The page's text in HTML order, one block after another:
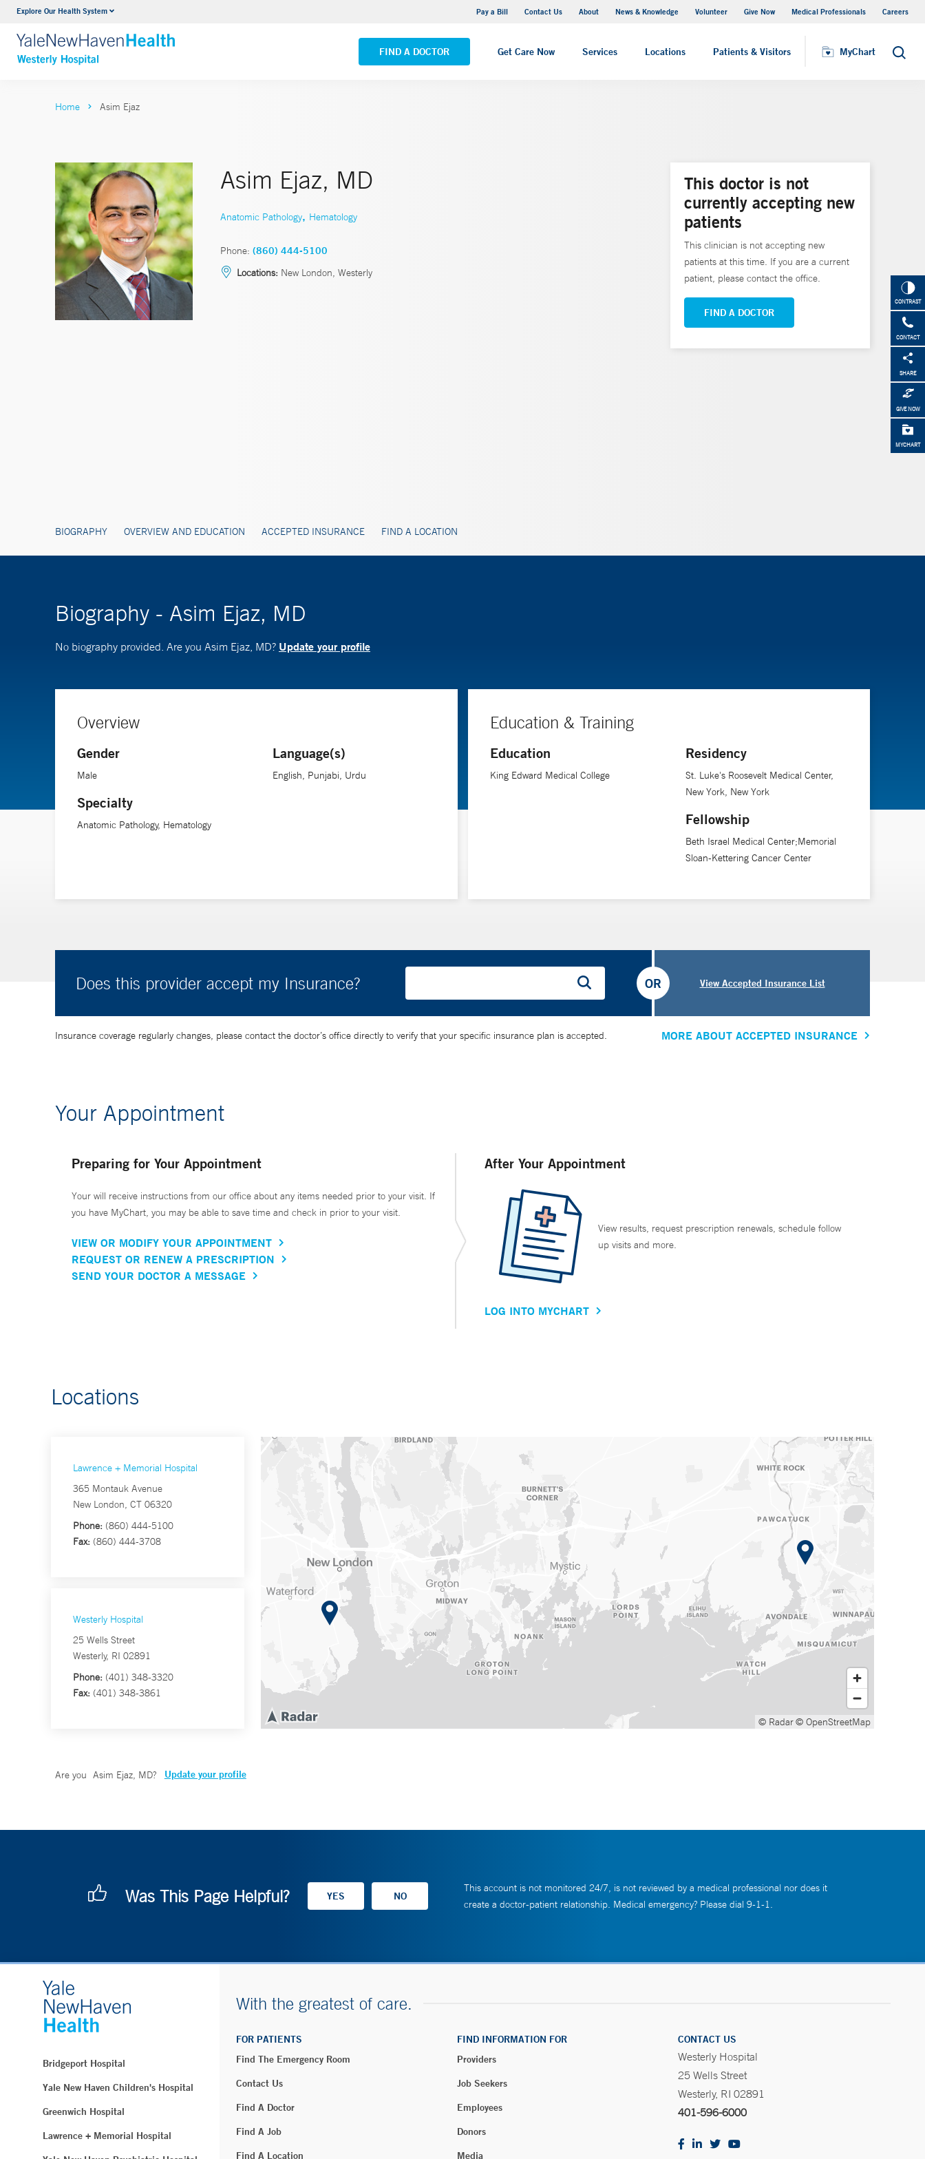
Explore Our Health System Pay a Bill Contact Us About News & Knowledge Volunteer Give Now Medical Professionals Careers
FIND A DOCTOR Get Care Now Services Locations Patients & Visitors MyChart Search
Urology
VIEW ALL SERVICES
Stonington Medical Center
VIEW ALL LOCATIONS
Visiting Hours
CONTRAST
CONTACT
SHARE
GIVE NOW
MYCHART
Home Asim Ejaz
Asim Ejaz, MD
Anatomic Pathology, Hematology
Phone: (860) 444-5100
Locations: New London, Westerly
BIOGRAPHY OVERVIEW AND EDUCATION ACCEPTED INSURANCE FIND A LOCATION
This doctor is not
currently accepting new
patients
This clinician is not accepting new
patients at this time. If you are a current
patient, please contact the office.
FIND A DOCTOR
Biography - Asim Ejaz, MD
No biography provided. Are you Asim Ejaz, MD? Update your profile
Overview
Gender
Male
Specialty
Anatomic Pathology, Hematology
Language(s)
English, Punjabi, Urdu
Education & Training
Education
King Edward Medical College
Residency
St. Luke's Roosevelt Medical Center,
New York, New York
Fellowship
Beth Israel Medical Center;Memorial
Sloan-Kettering Cancer Center
Does this provider accept my Insurance? View Accepted Insurance List
OR
Insurance coverage regularly changes, please contact the doctor’s office directly to verify that your specific insurance plan is accepted. MORE ABOUT ACCEPTED INSURANCE
Your Appointment
Preparing for Your Appointment
Your will receive instructions from our office about any items needed prior to your visit. If
you have MyChart, you may be able to save time and check in prior to your visit.
VIEW OR MODIFY YOUR APPOINTMENT
REQUEST OR RENEW A PRESCRIPTION
SEND YOUR DOCTOR A MESSAGE
After Your Appointment
View results, request prescription renewals, schedule follow
up visits and more.
LOG INTO MYCHART
Locations
Lawrence + Memorial Hospital
365 Montauk Avenue
New London, CT 06320
Phone: (860) 444-5100
Fax: (860) 444-3708
Westerly Hospital
25 Wells Street
Westerly, RI 02891
Phone: (401) 348-3320
Fax: (401) 348-3861
© Radar© OpenStreetMap
Are you Asim Ejaz, MD? Update your profile
Was This Page Helpful?
This account is not monitored 24/7, is not reviewed by a medical professional nor does it
create a doctor-patient relationship. Medical emergency? Please dial 9-1-1.
Bridgeport Hospital
Yale New Haven Children's Hospital
Greenwich Hospital
Lawrence + Memorial Hospital
With the greatest of care.
FOR PATIENTS
Find The Emergency Room
Contact Us
Find A Doctor
Find A Job
Find A Location
FIND INFORMATION FOR
Providers
Job Seekers
Employees
Donors
Media
CONTACT US
Westerly Hospital
25 Wells Street
Westerly, RI 02891
401-596-6000